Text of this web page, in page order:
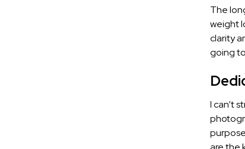
The
weight
clarity
going
I can’t